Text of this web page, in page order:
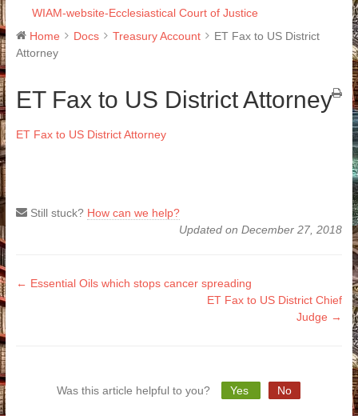
WIAM-website-Ecclesiastical Court of Justice
Home
Docs Treasury Account
ET Fax to US District
Attorney
ET Fax to US District Attorney
ET Fax to US District Attorney
Still stuck? How can we help?
Updated on December 27, 2018
Doc
← Essential Oils which stops cancer spreading
ET Fax to US District Chief
Judge →
Was this article helpful to you? Yes No